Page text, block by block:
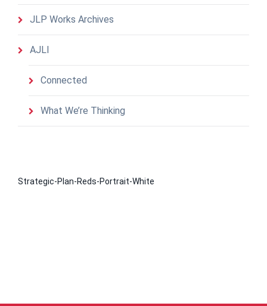
JLP Works Archives
AJLI
Connected
What We’re Thinking
Strategic-Plan-Reds-Portrait-White